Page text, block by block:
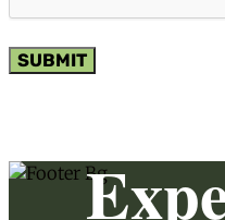
SUBMIT